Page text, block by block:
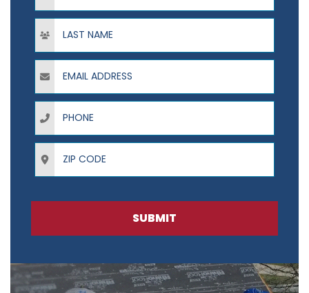
Last Name
Email Address
Phone
ZIP Code
SUBMIT